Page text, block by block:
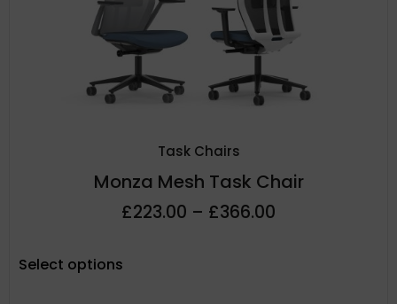
Task Chairs
Monza Mesh Task Chair
£223.00 – £366.00
Select options